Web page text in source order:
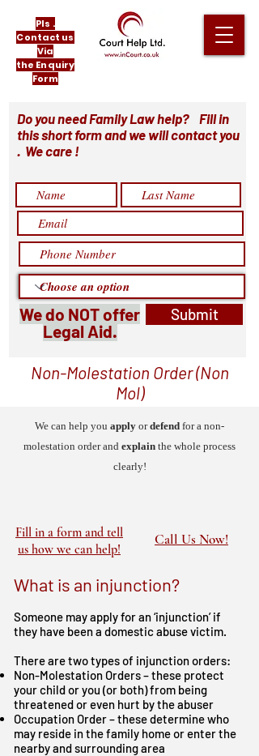
Pls .
Contact us
Via
the Enquiry
Form
Do you need Family Law help? Fill in
this short form and we will contact you
. We care !
We do NOT offer
Legal Aid.
Submit
Non-Molestation Order (Non
Mol)
We can help youapplyordefendfor a non-
molestation order andexplainthe whole process
clearly!
Fill in a form and tell
us how we can help!
Call Us Now!
What is an injunction?
Someone may apply for an ‘injunction’ if
they have been a domestic abuse victim.
There are two types of injunction orders:
Non-Molestation Orders – these protect
your child or you (or both) from being
threatened or even hurt by the abuser
Occupation Order – these determine who
may reside in the family home or enter the
nearby and surrounding area